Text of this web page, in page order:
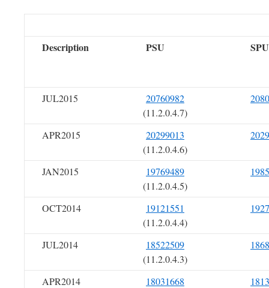
Description PSU
JUL2015
20760982
(11.2.0.4.7)
APR2015
20299013
(11.2.0.4.6)
JAN2015
19769489
(11.2.0.4.5)
OCT2014
19121551
(11.2.0.4.4)
JUL2014
18522509
(11.2.0.4.3)
APR2014
18031668